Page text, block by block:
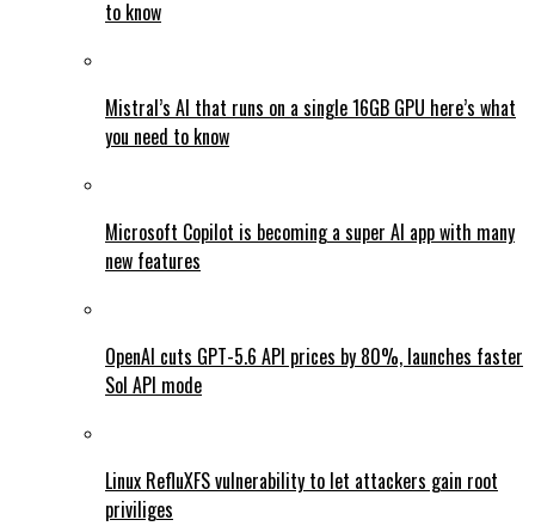
to know
Mistral’s AI that runs on a single 16GB GPU here’s what
you need to know
Microsoft Copilot is becoming a super AI app with many
new features
OpenAI cuts GPT-5.6 API prices by 80%, launches faster
Sol API mode
Linux RefluXFS vulnerability to let attackers gain root
priviliges